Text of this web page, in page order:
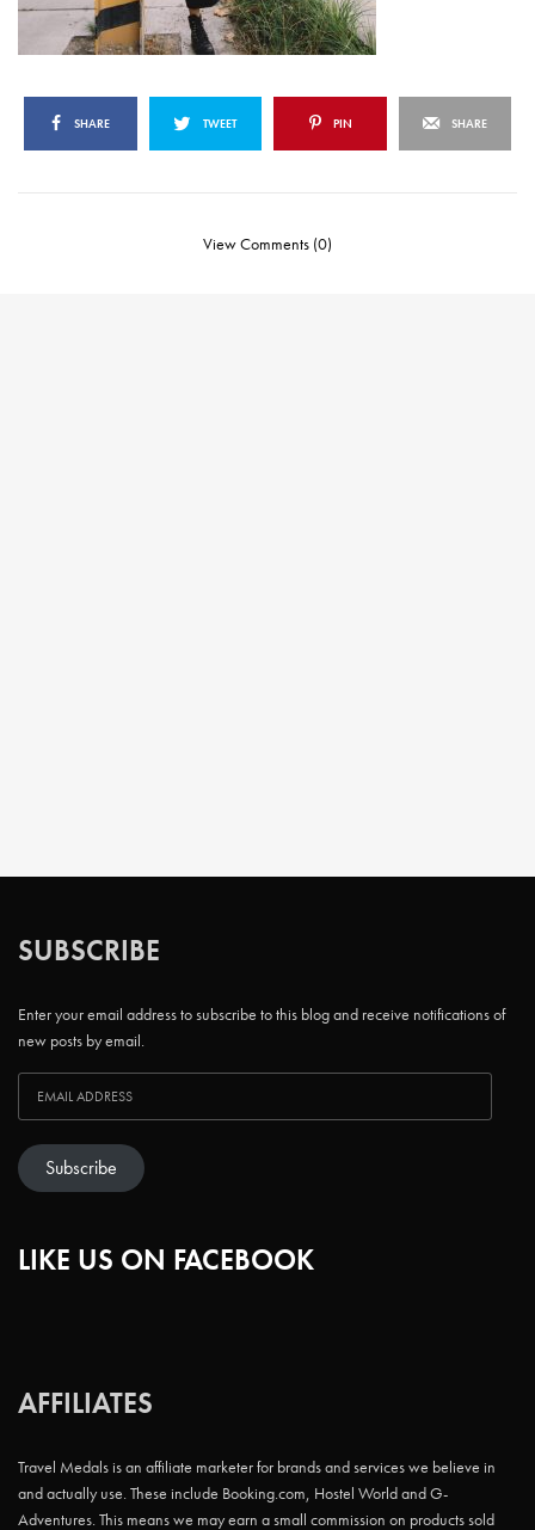
SHARE TWEET PIN SHARE
View Comments (0)
SUBSCRIBE
Enter your email address to subscribe to this blog and receive notifications of
new posts by email.
Subscribe
LIKE US ON FACEBOOK
AFFILIATES
Travel Medals is an affiliate marketer for brands and services we believe in
and actually use. These include Booking.com, Hostel World and G-
Adventures. This means we may earn a small commission on products sold